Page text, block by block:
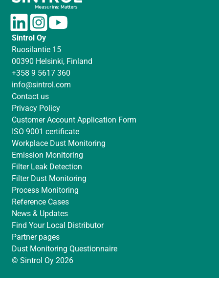
L
i
n
k
e
d
I
n
I
n
t
a
g
r
a
m
u
b
e
Sintrol Oy
Ruosilantie 15
00390 Helsinki, Finland
+358 9 5617 360
info@sintrol.com
Contact us
Privacy Policy
Customer Account Application Form
ISO 9001 certificate
Workplace Dust Monitoring
Emission Monitoring
Filter Leak Detection
Filter Dust Monitoring
Process Monitoring
Reference Cases
News & Updates
Find Your Local Distributor
Partner pages
Dust Monitoring Questionnaire
© Sintrol Oy 2026